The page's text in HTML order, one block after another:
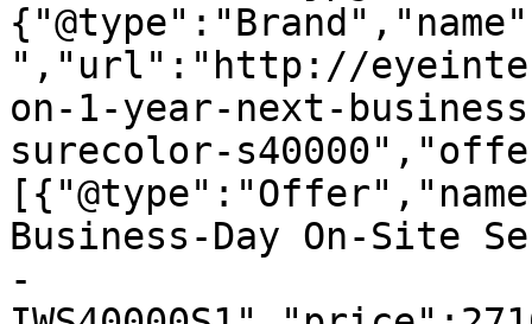
","url":"http://
on-1-year-next-
surecolor-
Business-Day On-Site
-